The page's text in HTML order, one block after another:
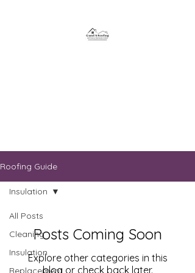
Roofing Guide
All Posts
Cleaning
Insulation
Replacement
Insulation
Posts Coming Soon
Explore other categories in this
blog or check back later.